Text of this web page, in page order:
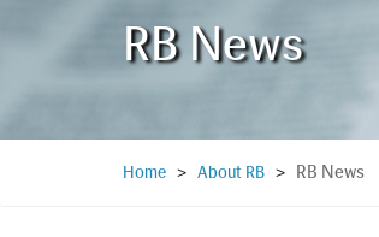
RB News
Home > About RB > RB News